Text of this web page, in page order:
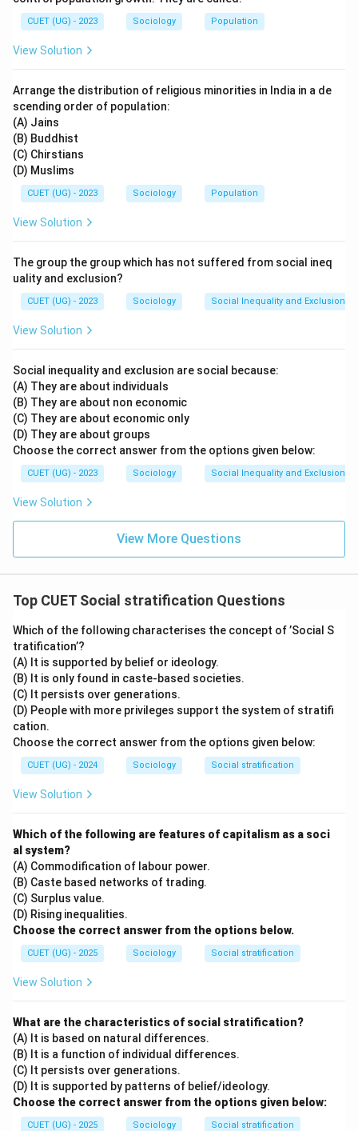
Step 2: Analyzing the Options:
(A) Hierarchical: This aligns with the definition of social
higher and lower ranks.
(B) Non-hierarchical: This is the opposite of
stratification.
(C) Non-generational: While stratification can change
over generations, it is not inherently non-generational;
indeed, intergenerational mobility is a key aspect
studied within stratification.
stratification is often supported and justified by
societal beliefs, ideologies, and norms.
Step 3: Detailed Explanation:
Social stratification is fundamentally about the ranking
is not random but is structured in a hierarchical manner,
meaning there are layers or strata, with those at the
top having more advantages than those at the bottom.
This hierarchy is based on various social and economic
factors. Therefore, the most accurate description of
social stratification is that it is hierarchical.
The definition of social stratification inherently
involves a hierarchical structure.
Download Solution in PDF
CUET (UG) - 2023 Sociology Population
View Solution
Arrange the distribution of religious minorities in India in a de
scending order of population:
(A) Jains
(B) Buddhist
(C) Chirstians
(D) Muslims
CUET (UG) - 2023 Sociology Population
View Solution
The group the group which has not suffered from social ineq
uality and exclusion?
CUET (UG) - 2023 Sociology Social Inequality and Exclusion
View Solution
Social inequality and exclusion are social because:
(A) They are about individuals
(B) They are about non economic
(C) They are about economic only
(D) They are about groups
Choose the correct answer from the options given below:
CUET (UG) - 2023 Sociology Social Inequality and Exclusion
View Solution
View More Questions
Top CUET Social stratification Questions
Which of the following characterises the concept of ’Social S
tratification’?
(A) It is supported by belief or ideology.
(B) It is only found in caste-based societies.
(C) It persists over generations.
(D) People with more privileges support the system of stratifi
cation.
Choose the correct answer from the options given below:
CUET (UG) - 2024 Sociology Social stratification
View Solution
Which of the following are features of capitalism as a soci
al system?
(A) Commodification of labour power.
(B) Caste based networks of trading.
(C) Surplus value.
(D) Rising inequalities.
Choose the correct answer from the options below.
CUET (UG) - 2025 Sociology Social stratification
View Solution
What are the characteristics of social stratification?
(A) It is based on natural differences.
(B) It is a function of individual differences.
(C) It persists over generations.
(D) It is supported by patterns of belief/ideology.
Choose the correct answer from the options given below:
CUET (UG) - 2025 Sociology Social stratification